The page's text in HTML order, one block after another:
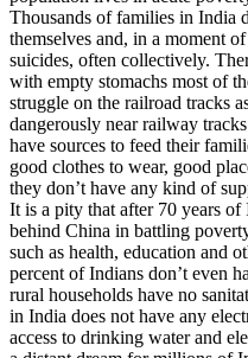
Thousands of families in India
themselves and, in a moment
suicides, often collectively.
with empty stomachs most of
struggle on the railroad tracks
dangerously near railway
have sources to feed their
good clothes to wear, good
they don’t have any kind of
It is a pity that after 70 years of
behind China in battling
such as health, education and
percent of Indians don’t even
rural households have no
in India does not have any
access to drinking water and